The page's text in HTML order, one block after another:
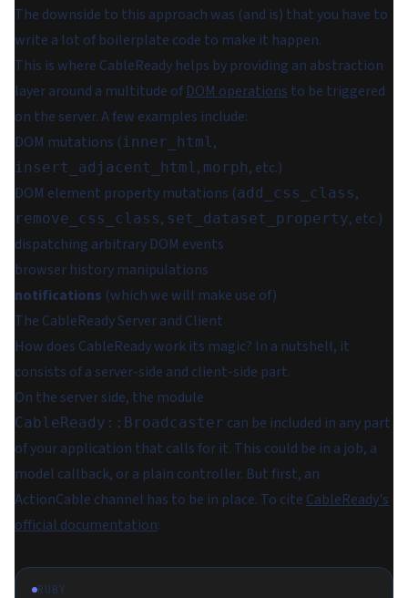
The downside to this approach was (and is) that you have to
write a lot of boilerplate code to make it happen.
This is where CableReady helps by providing an abstraction
layer around a multitude of DOM operations to be triggered
on the server. A few examples include:
DOM mutations (inner_html,
insert_adjacent_html, morph, etc.)
DOM element property mutations (add_css_class,
remove_css_class, set_dataset_property, etc.)
dispatching arbitrary DOM events
browser history manipulations
notifications (which we will make use of)
The CableReady Server and Client
How does CableReady work its magic? In a nutshell, it
consists of a server-side and client-side part.
On the server side, the module
CableReady::Broadcaster can be included in any part
of your application that calls for it. This could be in a job, a
model callback, or a plain controller. But first, an
ActionCable channel has to be in place. To cite CableReady's
official documentation:
RUBY